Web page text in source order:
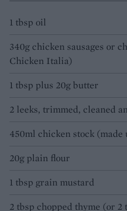
1 tbsp oil
340g chicken sausages or
Chicken Italia)
1 tbsp plus 20g butter
2 leeks, trimmed, cleaned
450ml chicken stock (made
20g plain flour
1 tbsp grain mustard
2 tbsp chopped thyme (or 2